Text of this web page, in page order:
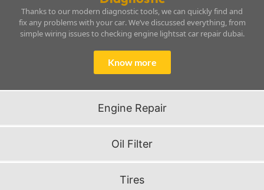
Engine Repair
Oil Filter
Tires
Thanks to our modern diagnostic tools, we can quickly find and
fix any problems with your car. We’ve discussed everything, from
simple wiring issues to checking engine lightsat car repair dubai.
Know more